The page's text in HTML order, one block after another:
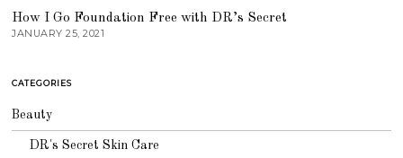
How I Go Foundation Free with DR’s Secret
JANUARY 25, 2021
CATEGORIES
Beauty
DR's Secret Skin Care